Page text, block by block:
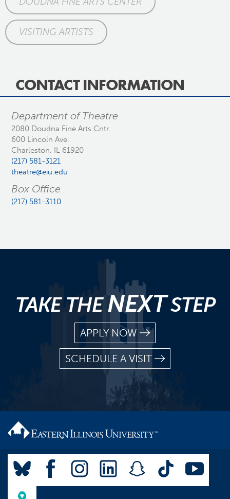
VISITING ARTISTS
CONTACT INFORMATION
Department of Theatre
2080 Doudna Fine Arts Cntr.
600 Lincoln Ave.
Charleston, IL 61920
(217) 581-3121
theatre@eiu.edu
Box Office
(217) 581-3110
TAKE THENEXTSTEP
APPLY NOW
SCHEDULE A VISIT